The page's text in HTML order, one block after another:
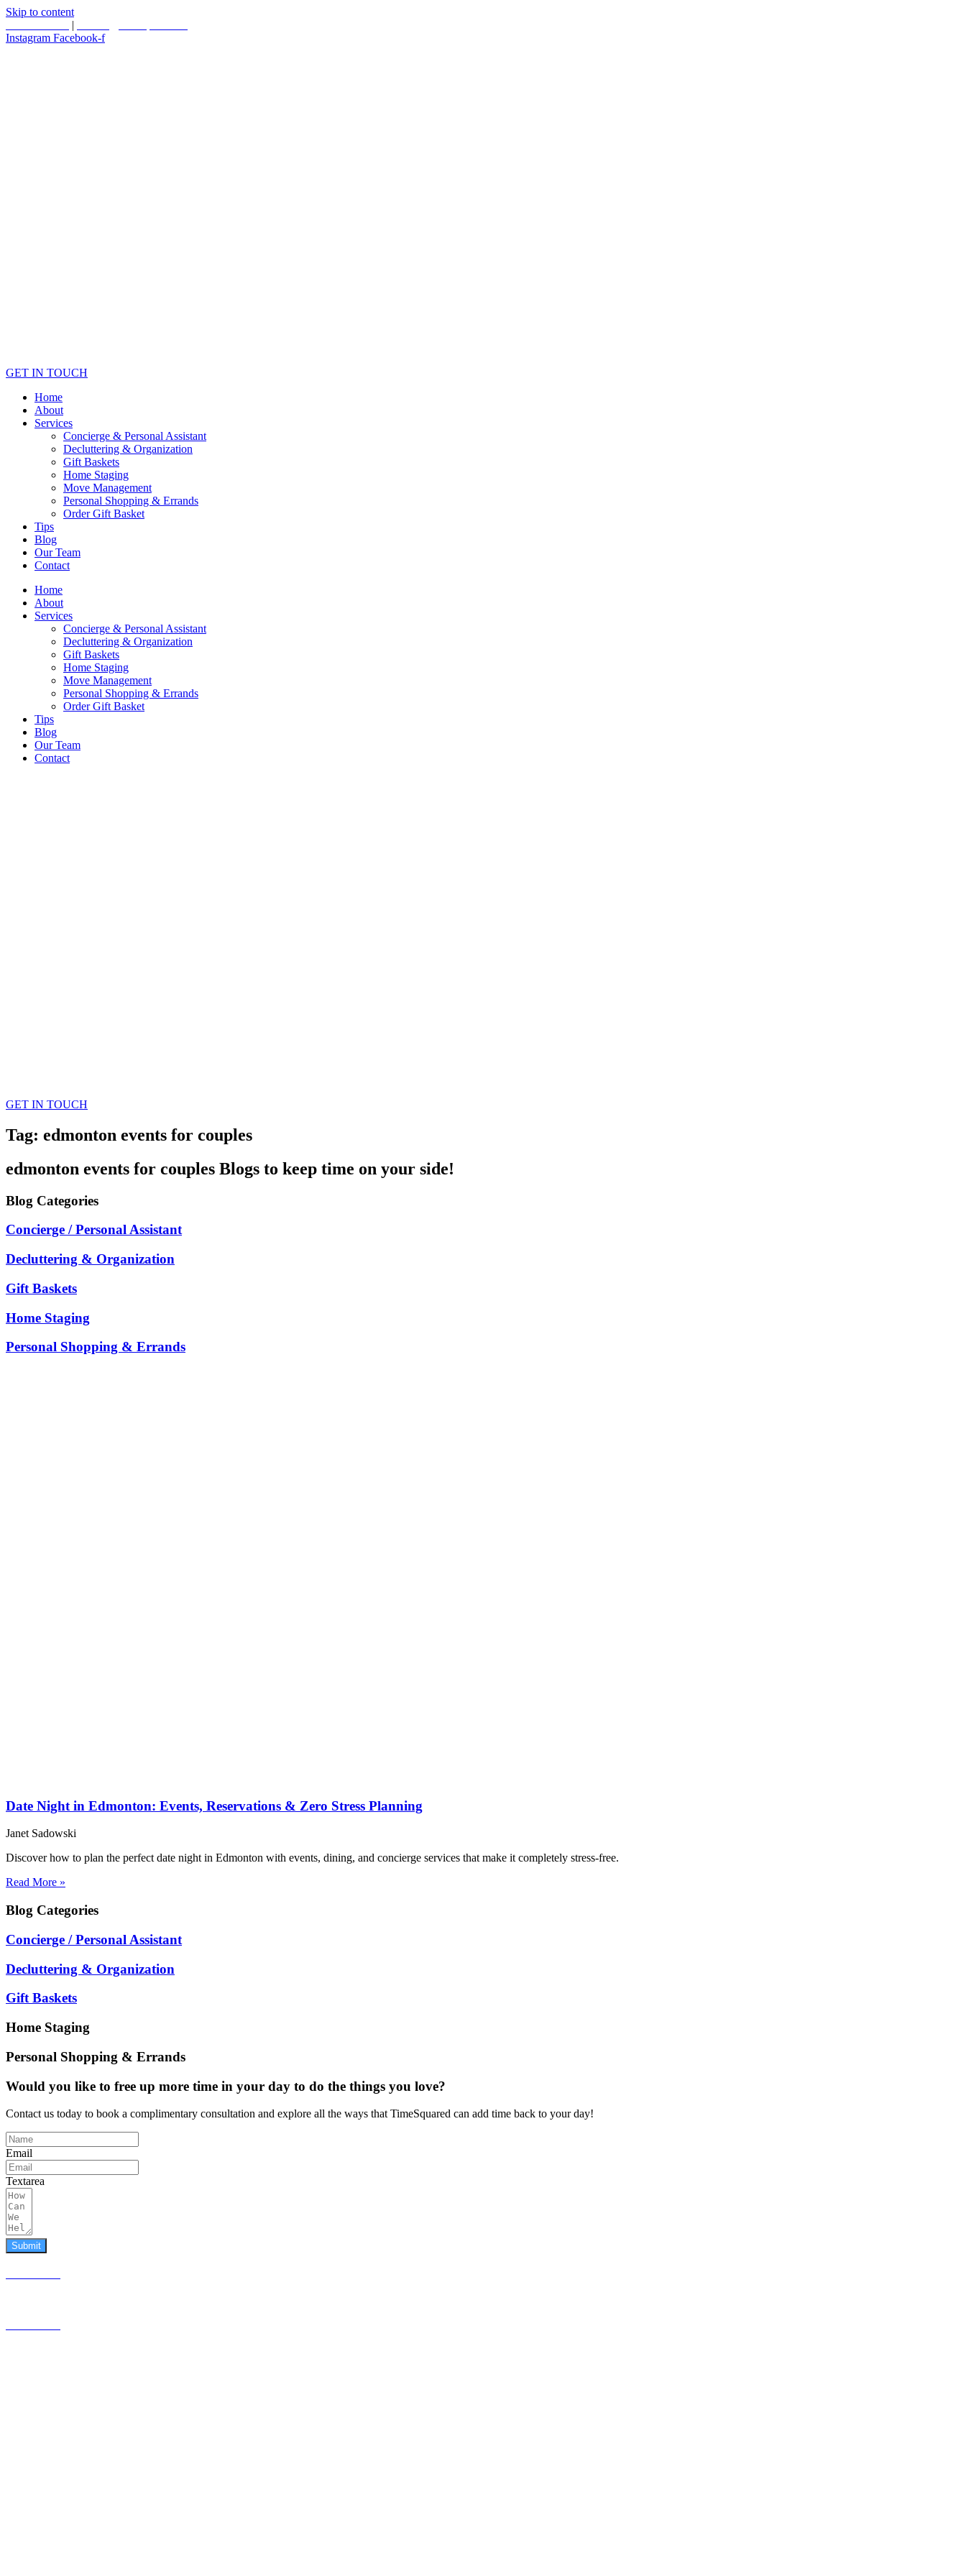
Skip to content
|
Instagram Facebook-f
GET IN TOUCH
Home
About
Services
Concierge & Personal Assistant
Decluttering & Organization
Gift Baskets
Home Staging
Move Management
Personal Shopping & Errands​
Order Gift Basket
Tips
Blog
Our Team
Contact
Home
About
Services
Concierge & Personal Assistant
Decluttering & Organization
Gift Baskets
Home Staging
Move Management
Personal Shopping & Errands​
Order Gift Basket
Tips
Blog
Our Team
Contact
GET IN TOUCH
Tag: edmonton events for couples
edmonton events for couples Blogs to keep time on your side!
Blog Categories
Concierge / Personal Assistant
Decluttering & Organization
Gift Baskets
Home Staging
Personal Shopping & Errands
Date Night in Edmonton: Events, Reservations & Zero Stress Planning
Janet Sadowski
Discover how to plan the perfect date night in Edmonton with events, dining, and concierge services that make it completely stress-free.
Read More »
Blog Categories
Concierge / Personal Assistant
Decluttering & Organization
Gift Baskets
Home Staging
Personal Shopping & Errands
Would you like to free up more time in your day to do the things you love?
Contact us today to book a complimentary consultation and explore all the ways that TimeSquared can add time back to your day!
Email
Textarea
Submit